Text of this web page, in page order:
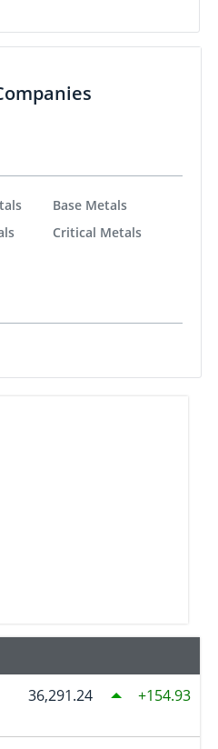
Base Metals
Critical Metals
36,291.24 154.93